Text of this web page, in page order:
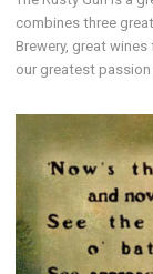
combines three
Brewery, great
our greatest